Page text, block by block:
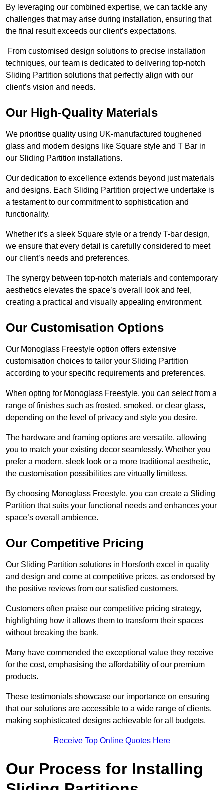
By leveraging our combined expertise, we can tackle any
challenges that may arise during installation, ensuring that
the final result exceeds our client’s expectations.
From customised design solutions to precise installation
techniques, our team is dedicated to delivering top-notch
Sliding Partition solutions that perfectly align with our
client’s vision and needs.
Our High-Quality Materials
We prioritise quality using UK-manufactured toughened
glass and modern designs like Square style and T Bar in
our Sliding Partition installations.
Our dedication to excellence extends beyond just materials
and designs. Each Sliding Partition project we undertake is
a testament to our commitment to sophistication and
functionality.
Whether it’s a sleek Square style or a trendy T-bar design,
we ensure that every detail is carefully considered to meet
our client’s needs and preferences.
The synergy between top-notch materials and contemporary
aesthetics elevates the space’s overall look and feel,
creating a practical and visually appealing environment.
Our Customisation Options
Our Monoglass Freestyle option offers extensive
customisation choices to tailor your Sliding Partition
according to your specific requirements and preferences.
When opting for Monoglass Freestyle, you can select from a
range of finishes such as frosted, smoked, or clear glass,
depending on the level of privacy and style you desire.
The hardware and framing options are versatile, allowing
you to match your existing decor seamlessly. Whether you
prefer a modern, sleek look or a more traditional aesthetic,
the customisation possibilities are virtually limitless.
By choosing Monoglass Freestyle, you can create a Sliding
Partition that suits your functional needs and enhances your
space’s overall ambience.
Our Competitive Pricing
Our Sliding Partition solutions in Horsforth excel in quality
and design and come at competitive prices, as endorsed by
the positive reviews from our satisfied customers.
Customers often praise our competitive pricing strategy,
highlighting how it allows them to transform their spaces
without breaking the bank.
Many have commended the exceptional value they receive
for the cost, emphasising the affordability of our premium
products.
These testimonials showcase our importance on ensuring
that our solutions are accessible to a wide range of clients,
making sophisticated designs achievable for all budgets.
Receive Top Online Quotes Here
Our Process for Installing